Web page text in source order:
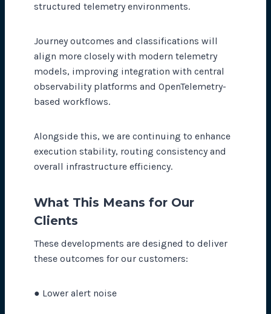
structured telemetry environments.
Journey outcomes and classifications will
align more closely with modern telemetry
models, improving integration with central
observability platforms and OpenTelemetry-
based workflows.
Alongside this, we are continuing to enhance
execution stability, routing consistency and
overall infrastructure efficiency.
What This Means for Our
Clients
These developments are designed to deliver
these outcomes for our customers:
● Lower alert noise